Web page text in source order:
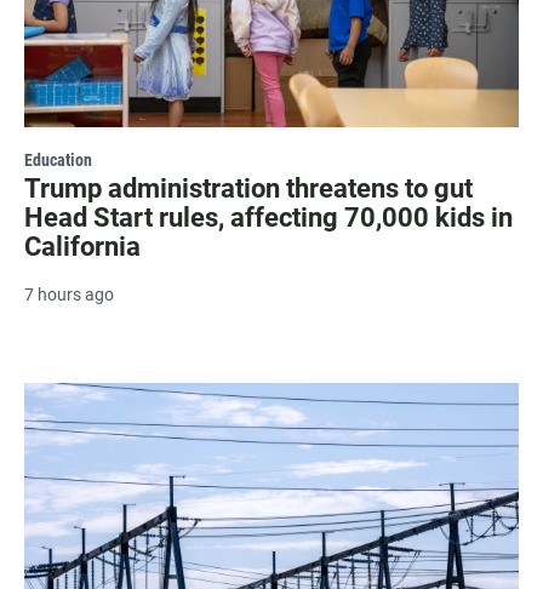
Education
Trump administration threatens to gut
Head Start rules, affecting 70,000 kids in
California
7 hours ago